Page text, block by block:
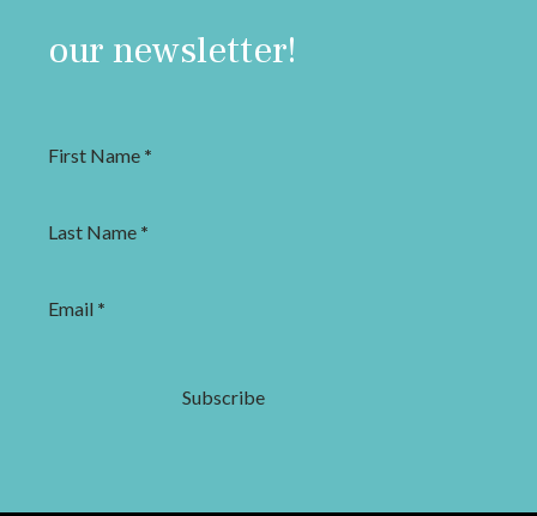
our newsletter!
First Name *
Last Name *
Email *
Subscribe